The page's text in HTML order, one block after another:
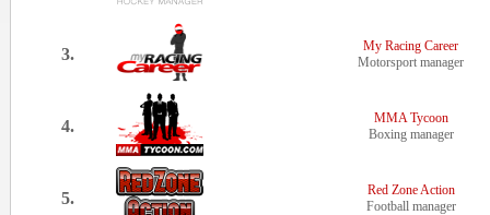
3.
My Racing Career
Motorsport manager
4.
MMA Tycoon
Boxing manager
5.
Red Zone Action
Football manager